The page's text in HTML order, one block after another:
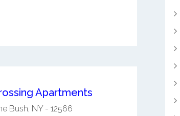
Apartments
Bush, NY- 12566